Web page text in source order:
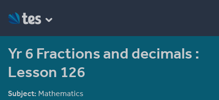
Yr 6 Fractions and decimals :
Lesson 126
Subject: Mathematics